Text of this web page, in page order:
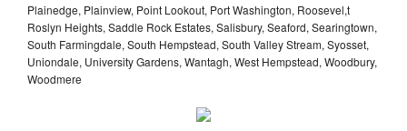
Plainedge, Plainview, Point Lookout, Port Washington, Roosevel,t
Roslyn Heights, Saddle Rock Estates, Salisbury, Seaford, Searingtown,
South Farmingdale, South Hempstead, South Valley Stream, Syosset,
Uniondale, University Gardens, Wantagh, West Hempstead, Woodbury,
Woodmere